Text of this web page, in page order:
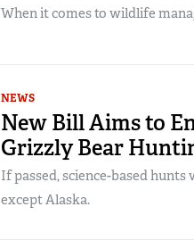
When it comes to wildlife
NEWS
New Bill Aims to
Grizzly Bear
If passed, science-based
except Alaska.